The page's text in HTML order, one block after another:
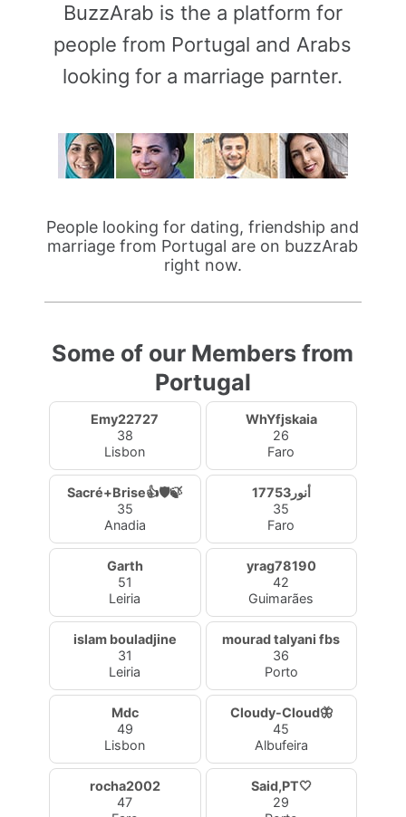
BuzzArab is the a platform for
people from Portugal and Arabs
looking for a marriage parnter.
People looking for dating, friendship and
marriage from Portugal are on buzzArab
right now.
Some of our Members from
Portugal
Emy22727
38
Lisbon
WhYfjskaia
26
Faro
Sacré+Brise👍🛡️🍃
35
Anadia
أنور17753
35
Faro
Garth
51
Leiria
yrag78190
42
Guimarães
islam bouladjine
31
Leiria
mourad talyani fbs
36
Porto
Mdc
49
Lisbon
Cloudy-Cloud🦋
45
Albufeira
rocha2002
47
Said,PT🤍
29